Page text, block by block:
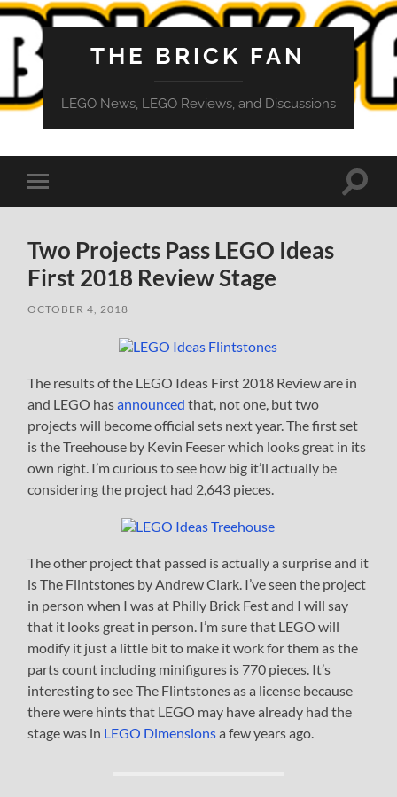
THE BRICK FAN
LEGO News, LEGO Reviews, and Discussions
Toggle
mobile
Toggle
Two Projects Pass LEGO Ideas
First 2018 Review Stage
OCTOBER 4, 2018
The results of the LEGO Ideas First 2018 Review are in
and LEGO hasannounced that, not one, but two
projects will become official sets next year. The first set
is the Treehouse by Kevin Feeser which looks great in its
own right. I’m curious to see how big it’ll actually be
considering the project had 2,643 pieces.
The other project that passed is actually a surprise and it
is The Flintstones by Andrew Clark. I’ve seen the project
in person when I was at Philly Brick Fest and I will say
that it looks great in person. I’m sure that LEGO will
modify it just a little bit to make it work for them as the
parts count including minifigures is 770 pieces. It’s
interesting to see The Flintstones as a license because
there were hints that LEGO may have already had the
stage was in LEGO Dimensionsa few years ago.